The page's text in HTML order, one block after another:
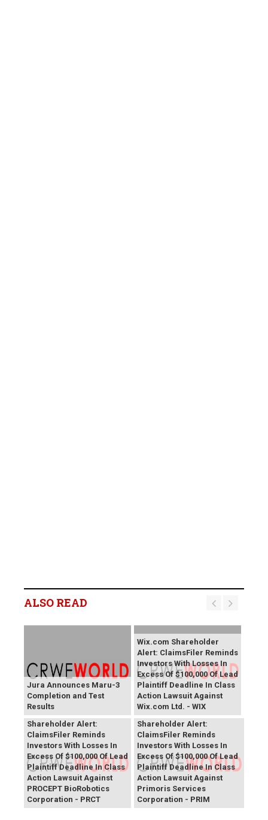
ALSO READ
Jura Announces Maru-3
Completion and Test
Results
Wix.com Shareholder
Alert: ClaimsFiler Reminds
Investors With Losses In
Excess Of $100,000 Of Lead
Plaintiff Deadline In Class
Action Lawsuit Against
Wix.com Ltd. - WIX
PROCEPT BioRobotics
Shareholder Alert:
ClaimsFiler Reminds
Investors With Losses In
Excess Of $100,000 Of Lead
Plaintiff Deadline In Class
Action Lawsuit Against
PROCEPT BioRobotics
Corporation - PRCT
Primoris Services
Shareholder Alert:
ClaimsFiler Reminds
Investors With Losses In
Excess Of $100,000 Of Lead
Plaintiff Deadline In Class
Action Lawsuit Against
Primoris Services
Corporation - PRIM